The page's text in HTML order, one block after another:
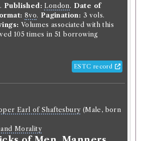
. Published: London . Date of
8vo. Pagination: 3 vols.
Volumes associated with this
105 times in 51 borrowing
ESTC record
Earl of Shaftesbury(Male, born
Morality